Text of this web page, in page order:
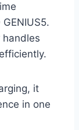
it
in one